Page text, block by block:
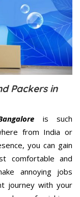
Packers in
is such
from India or
you can gain
comfortable and
annoying jobs
journey with your